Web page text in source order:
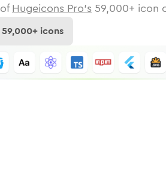
Hugeicons Pro's 59,000+ icon
59,000+ icons